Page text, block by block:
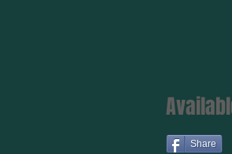
Share